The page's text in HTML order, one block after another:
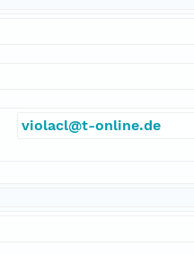
violacl@t-online.de